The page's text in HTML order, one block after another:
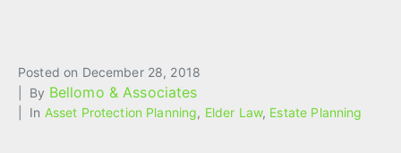
Posted on December 28, 2018
By Bellomo & Associates
In Asset Protection Planning, Elder Law, Estate Planning